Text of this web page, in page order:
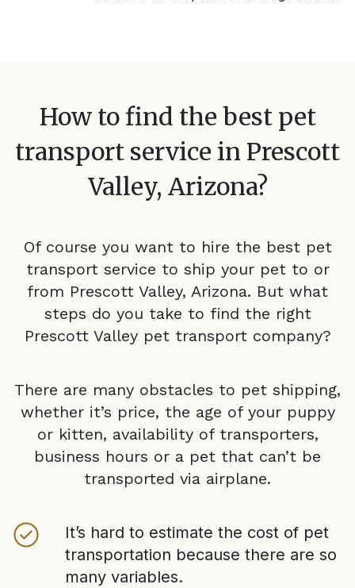
How to find the best pet
transport service in Prescott
Valley, Arizona?
Of course you want to hire the best pet
transport service to ship your pet to or
from Prescott Valley, Arizona. But what
steps do you take to find the right
Prescott Valleypet transport company?
There are many obstacles to pet shipping,
whether it’s price, the age of your puppy
or kitten, availability of transporters,
business hours or a pet that can’t be
transported via airplane.
It’s hard to estimate the cost of pet
transportation because there are so
many variables.